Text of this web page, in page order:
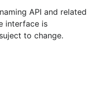
API and related
interface is
to change.